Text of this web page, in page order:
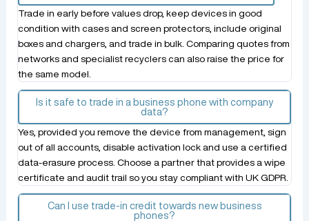
Trade in early before values drop, keep devices in good
condition with cases and screen protectors, include original
boxes and chargers, and trade in bulk. Comparing quotes from
networks and specialist recyclers can also raise the price for
the same model.
Is it safe to trade in a business phone with company
data?
Yes, provided you remove the device from management, sign
out of all accounts, disable activation lock and use a certified
data-erasure process. Choose a partner that provides a wipe
certificate and audit trail so you stay compliant with UK GDPR.
Can I use trade-in credit towards new business
phones?